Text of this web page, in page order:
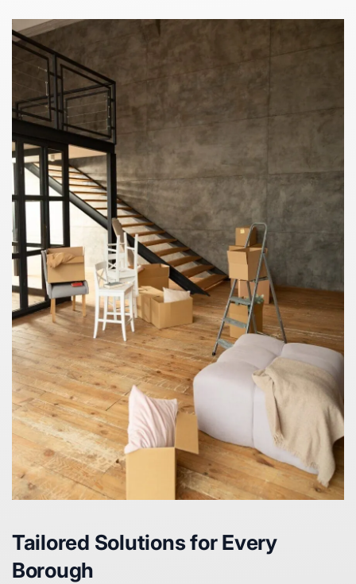
Tailored Solutions for Every
Borough